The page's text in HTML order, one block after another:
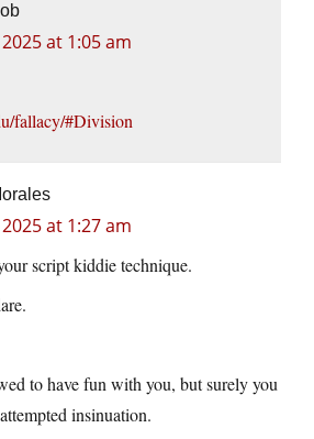
at 1:05 am
fallacy/#Division
at 1:27 am
script kiddie technique.
to have fun with you, but surely you
insinuation.